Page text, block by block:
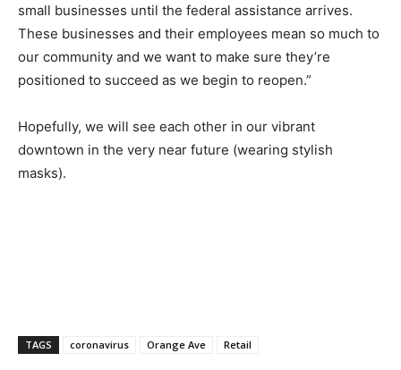
small businesses until the federal assistance arrives.
These businesses and their employees mean so much to
our community and we want to make sure they’re
positioned to succeed as we begin to reopen.”
Hopefully, we will see each other in our vibrant
downtown in the very near future (wearing stylish
masks).
TAGS coronavirus Orange Ave Retail